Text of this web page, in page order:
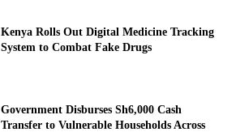
Kenya Rolls Out Digital Medicine Tracking
System to Combat Fake Drugs
Government Disburses Sh6,000 Cash
Transfer to Vulnerable Households Across